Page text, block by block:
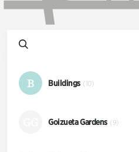
B Buildings (10)
Goizueta Gardens (9)